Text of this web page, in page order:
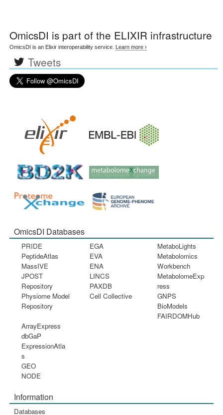
OmicsDI is part of the ELIXIR infrastructure
OmicsDI is an Elixir interoperability service. Learn more ›
Tweets
OmicsDI Databases
PRIDE
PeptideAtlas
MassIVE
JPOST
Repository
Physiome Model
Repository
EGA
EVA
ENA
LINCS
PAXDB
Cell Collective
MetaboLights
Metabolomics
Workbench
MetabolomeExp
ress
GNPS
BioModels
FAIRDOMHub
ArrayExpress
dbGaP
ExpressionAtla
s
GEO
NODE
Information
Databases